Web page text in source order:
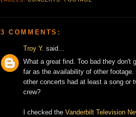
3 COMMENTS:
Troy Y. said...
What a great find. Too bad they don't
far as the availability of other footage.
other concerts had at least a song or
crew?
I checked the Vanderbilt Television